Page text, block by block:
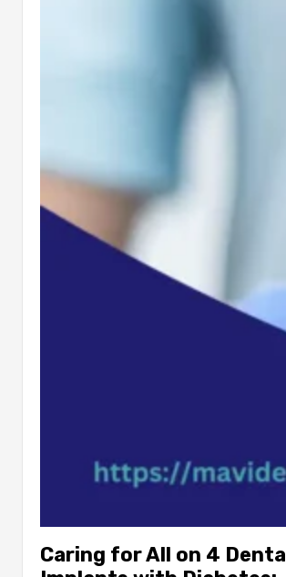
Caring for All on 4 Dental